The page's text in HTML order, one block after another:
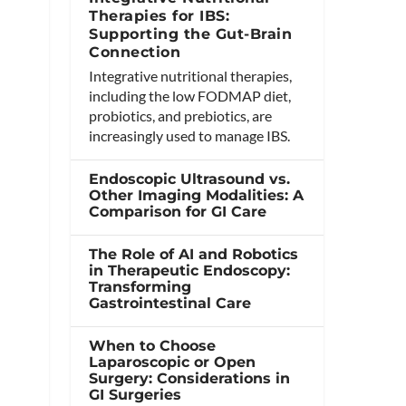
Therapies for IBS:
Supporting the Gut-Brain
Connection
Integrative nutritional therapies,
including the low FODMAP diet,
probiotics, and prebiotics, are
increasingly used to manage IBS.
Endoscopic Ultrasound vs.
Other Imaging Modalities: A
Comparison for GI Care
The Role of AI and Robotics
in Therapeutic Endoscopy:
Transforming
Gastrointestinal Care
When to Choose
Laparoscopic or Open
Surgery: Considerations in
GI Surgeries